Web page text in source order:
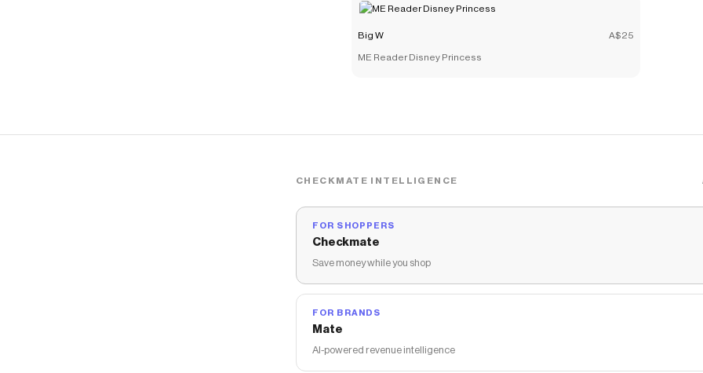
Big W A$25
ME Reader Disney Princess
CHECKMATE INTELLIGENCE
FOR SHOPPERS
Checkmate
Save money while you shop
FOR BRANDS
Mate
AI-powered revenue intelligence